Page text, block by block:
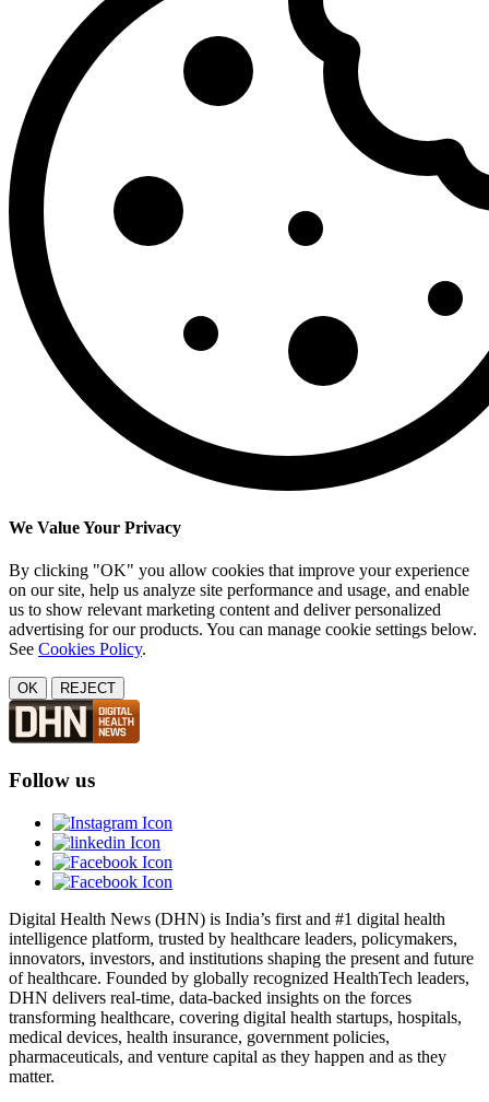
We Value Your Privacy
By clicking "OK" you allow cookies that improve your experience
on our site, help us analyze site performance and usage, and enable
us to show relevant marketing content and deliver personalized
advertising for our products. You can manage cookie settings below.
See Cookies Policy.
OK REJECT
Follow us
Digital Health News (DHN) is India’s first and #1 digital health
intelligence platform, trusted by healthcare leaders, policymakers,
innovators, investors, and institutions shaping the present and future
of healthcare. Founded by globally recognized HealthTech leaders,
DHN delivers real-time, data-backed insights on the forces
transforming healthcare, covering digital health startups, hospitals,
medical devices, health insurance, government policies,
pharmaceuticals, and venture capital as they happen and as they
matter.